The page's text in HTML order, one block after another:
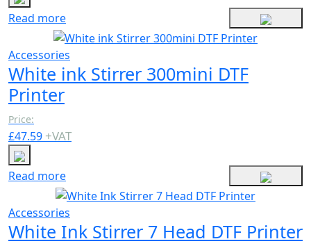
Read more
Accessories
White ink Stirrer 300mini DTF
Printer
Price:
£47.59 +VAT
Read more
Accessories
White Ink Stirrer 7 Head DTF Printer